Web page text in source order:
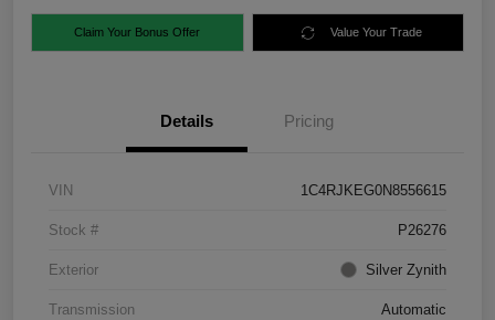
Claim Your Bonus Offer Value Your Trade
Details Pricing
VIN 1C4RJKEG0N8556615
Stock # P26276
Exterior Silver Zynith
Transmission Automatic